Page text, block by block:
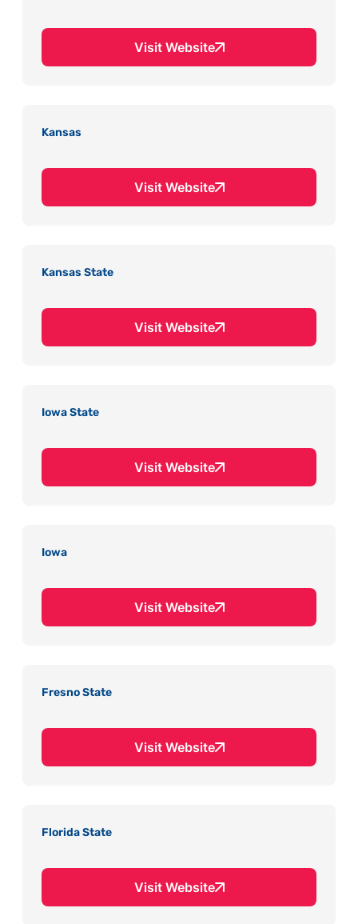
Visit Website
Kansas
Visit Website
Kansas State
Visit Website
Iowa State
Visit Website
Iowa
Visit Website
Fresno State
Visit Website
Florida State
Visit Website